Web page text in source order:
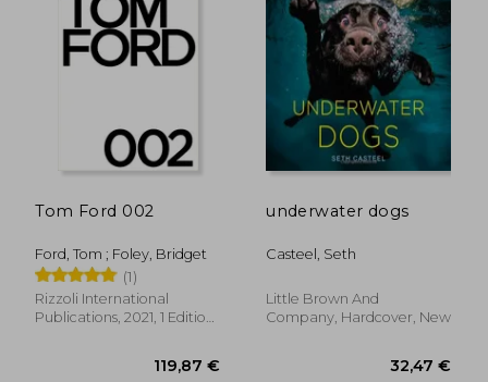
Tom Ford 002
Ford, Tom ; Foley, Bridget
(1)
Rizzoli International
Publications, 2021, 1 Edition,
underwater dogs
Casteel, Seth
Little Brown And
Company, Hardcover, New